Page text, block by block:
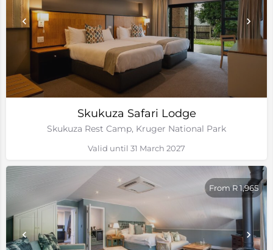
Skukuza Safari Lodge
Skukuza Rest Camp, Kruger National Park
Valid until 31 March 2027
From R 1,965